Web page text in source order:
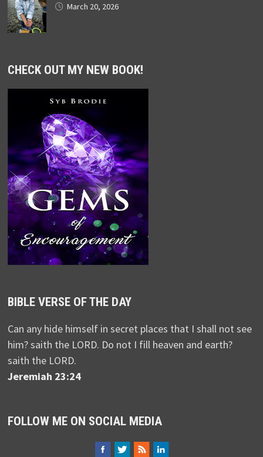
March 20, 2026
CHECK OUT MY NEW BOOK!
BIBLE VERSE OF THE DAY
Can any hide himself in secret places that I shall not see
him? saith the LORD. Do not I fill heaven and earth?
saith the LORD.
Jeremiah 23:24
FOLLOW ME ON SOCIAL MEDIA